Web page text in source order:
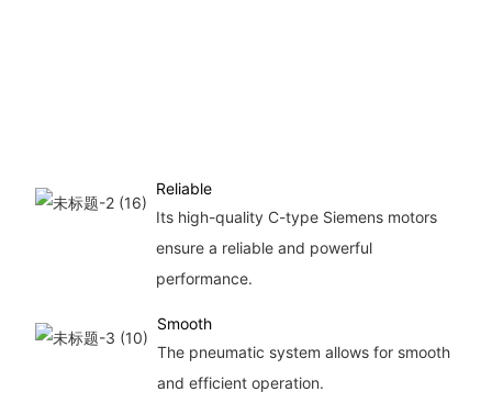
Reliable
Its high-quality C-type Siemens motors
ensure a reliable and powerful
performance.
Smooth
The pneumatic system allows for smooth
and efficient operation.